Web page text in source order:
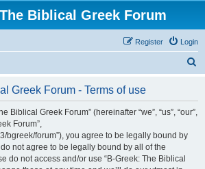
Biblical Greek Forum
Login
Register
Greek Forum - Terms of use
Biblical Greek Forum” (hereinafter “we”, “us”, “our”,
Forum”,
bgreek/forum”), you agree to be legally bound by
not agree to be legally bound by all of the
do not access and/or use “B-Greek: The Biblical